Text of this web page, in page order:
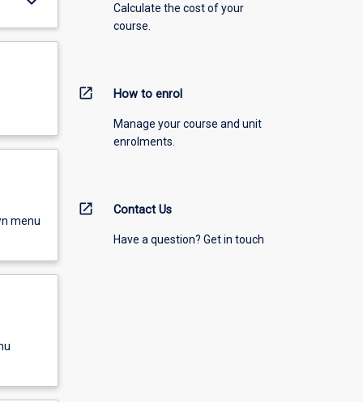
menu
Calculate the cost of your
course.
open_in_new How to enrol
Manage your course and unit
enrolments.
open_in_new Contact Us
Have a question? Get in touch